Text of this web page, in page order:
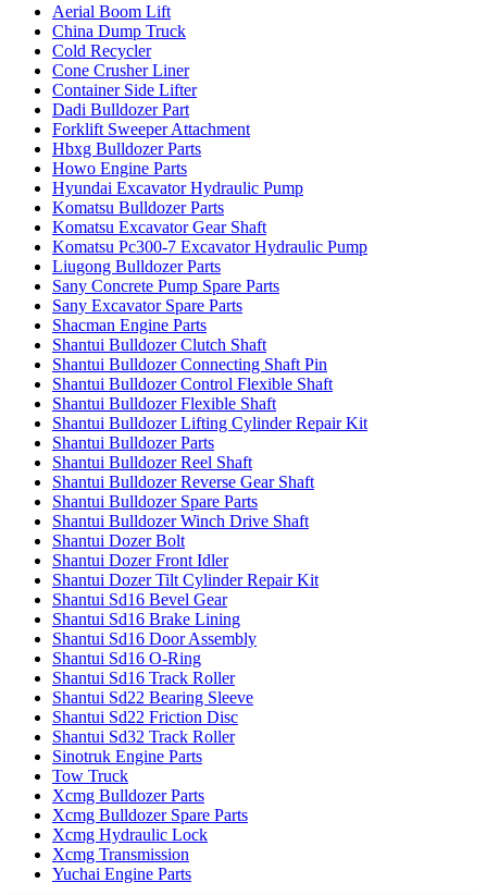
Aerial Boom Lift
China Dump Truck
Cold Recycler
Cone Crusher Liner
Container Side Lifter
Dadi Bulldozer Part
Forklift Sweeper Attachment
Hbxg Bulldozer Parts
Howo Engine Parts
Hyundai Excavator Hydraulic Pump
Komatsu Bulldozer Parts
Komatsu Excavator Gear Shaft
Komatsu Pc300-7 Excavator Hydraulic Pump
Liugong Bulldozer Parts
Sany Concrete Pump Spare Parts
Sany Excavator Spare Parts
Shacman Engine Parts
Shantui Bulldozer Clutch Shaft
Shantui Bulldozer Connecting Shaft Pin
Shantui Bulldozer Control Flexible Shaft
Shantui Bulldozer Flexible Shaft
Shantui Bulldozer Lifting Cylinder Repair Kit
Shantui Bulldozer Parts
Shantui Bulldozer Reel Shaft
Shantui Bulldozer Reverse Gear Shaft
Shantui Bulldozer Spare Parts
Shantui Bulldozer Winch Drive Shaft
Shantui Dozer Bolt
Shantui Dozer Front Idler
Shantui Dozer Tilt Cylinder Repair Kit
Shantui Sd16 Bevel Gear
Shantui Sd16 Brake Lining
Shantui Sd16 Door Assembly
Shantui Sd16 O-Ring
Shantui Sd16 Track Roller
Shantui Sd22 Bearing Sleeve
Shantui Sd22 Friction Disc
Shantui Sd32 Track Roller
Sinotruk Engine Parts
Tow Truck
Xcmg Bulldozer Parts
Xcmg Bulldozer Spare Parts
Xcmg Hydraulic Lock
Xcmg Transmission
Yuchai Engine Parts